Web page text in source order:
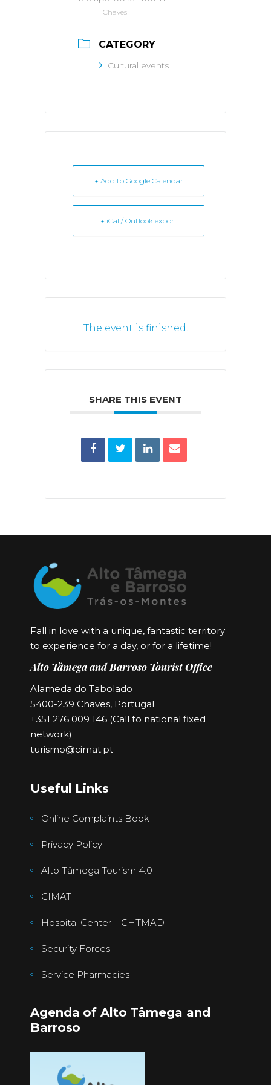
Chaves
CATEGORY
Cultural events
+ Add to Google Calendar
+ iCal / Outlook export
The event is finished.
SHARE THIS EVENT
Fall in love with a unique, fantastic territory
to experience for a day, or for a lifetime!
Alto Tâmega and Barroso Tourist Office
Alameda do Tabolado
5400-239 Chaves, Portugal
+351 276 009 146 (Call to national fixed
network)
turismo@cimat.pt
Useful Links
Online Complaints Book
Privacy Policy
Alto Tâmega Tourism 4.0
CIMAT
Hospital Center – CHTMAD
Security Forces
Service Pharmacies
Agenda of Alto Tâmega and
Barroso